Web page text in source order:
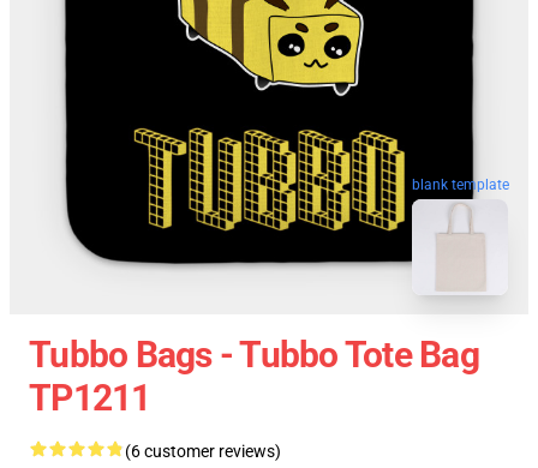
blank template
Tubbo Bags - Tubbo Tote Bag
TP1211
(6 customer reviews)